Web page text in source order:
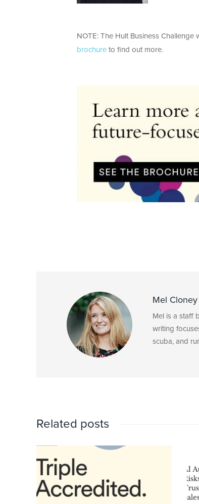
NOTE: The Hult Business
brochure to find out more.
Mel Cloney
Mel is a staff
writing
scuba, and
Related posts